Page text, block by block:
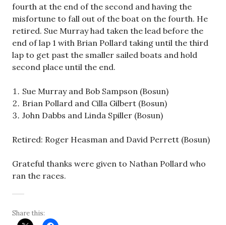
fourth at the end of the second and having the
misfortune to fall out of the boat on the fourth. He
retired. Sue Murray had taken the lead before the
end of lap 1 with Brian Pollard taking until the third
lap to get past the smaller sailed boats and hold
second place until the end.
Sue Murray and Bob Sampson (Bosun)
Brian Pollard and Cilla Gilbert (Bosun)
John Dabbs and Linda Spiller (Bosun)
Retired: Roger Heasman and David Perrett (Bosun)
Grateful thanks were given to Nathan Pollard who
ran the races.
Share this: